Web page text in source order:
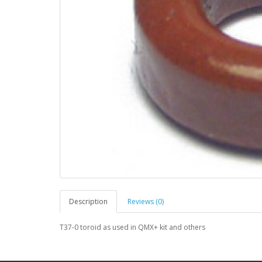
Description Reviews (0)
T37-0 toroid as used in QMX+ kit and others